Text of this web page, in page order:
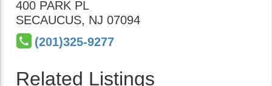
400 PARK PL
SECAUCUS, NJ 07094
(201)325-9277
Related Listings